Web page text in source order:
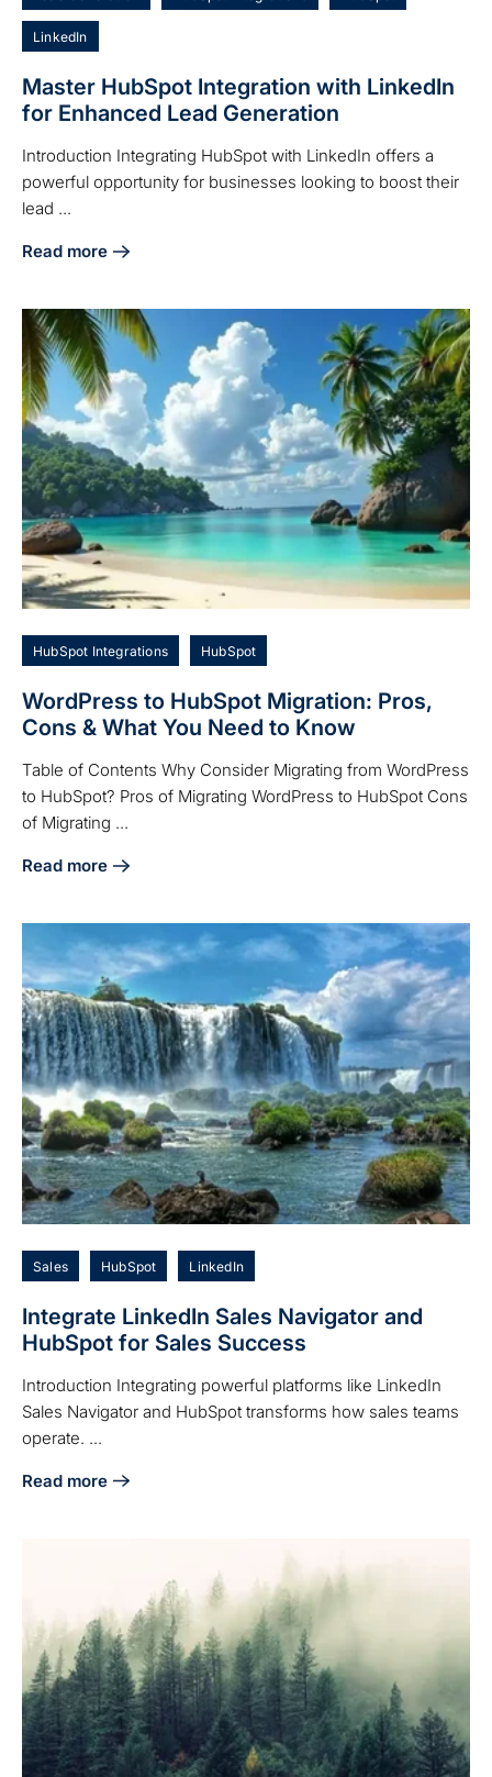
LinkedIn
Master HubSpot Integration with LinkedIn
for Enhanced Lead Generation
Introduction Integrating HubSpot with LinkedIn offers a
powerful opportunity for businesses looking to boost their
lead ...
Read more
about Master HubSpot Integration with LinkedIn for
HubSpot Integrations HubSpot
WordPress to HubSpot Migration: Pros,
Cons & What You Need to Know
Table of Contents Why Consider Migrating from WordPress
to HubSpot? Pros of Migrating WordPress to HubSpot Cons
of Migrating ...
Read more
about WordPress to HubSpot Migration: Pros, Cons &
Sales HubSpot LinkedIn
Integrate LinkedIn Sales Navigator and
HubSpot for Sales Success
Introduction Integrating powerful platforms like LinkedIn
Sales Navigator and HubSpot transforms how sales teams
operate. ...
Read more
about Integrate LinkedIn Sales Navigator and HubSpot for